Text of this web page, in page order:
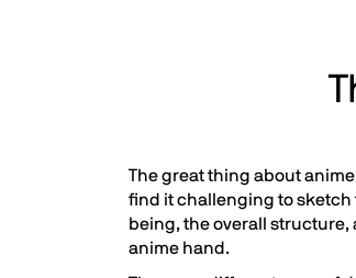
The great thing about
find it challenging to sketch
being, the overall structure,
anime hand.